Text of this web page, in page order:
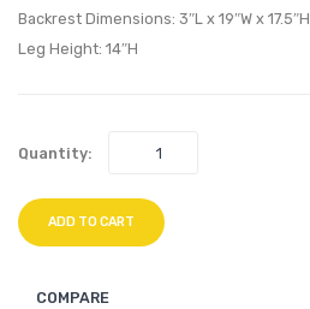
Backrest Dimensions: 3″L x 19″W x 17.5″H
Leg Height: 14″H
Quantity:
ADD TO CART
COMPARE